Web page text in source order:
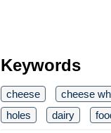
Keywords
cheese cheese
holes
dairy